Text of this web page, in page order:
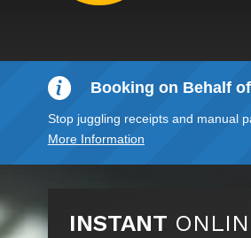
Booking on Behalf
Stop juggling receipts and manual
More Information
INSTANT